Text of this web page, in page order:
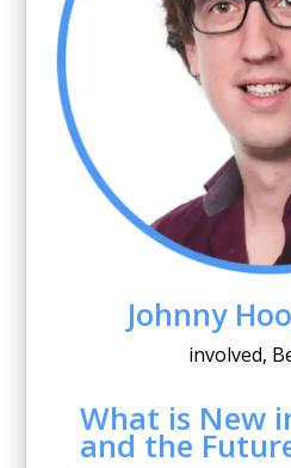
Johnny
involved,
What is New
and the